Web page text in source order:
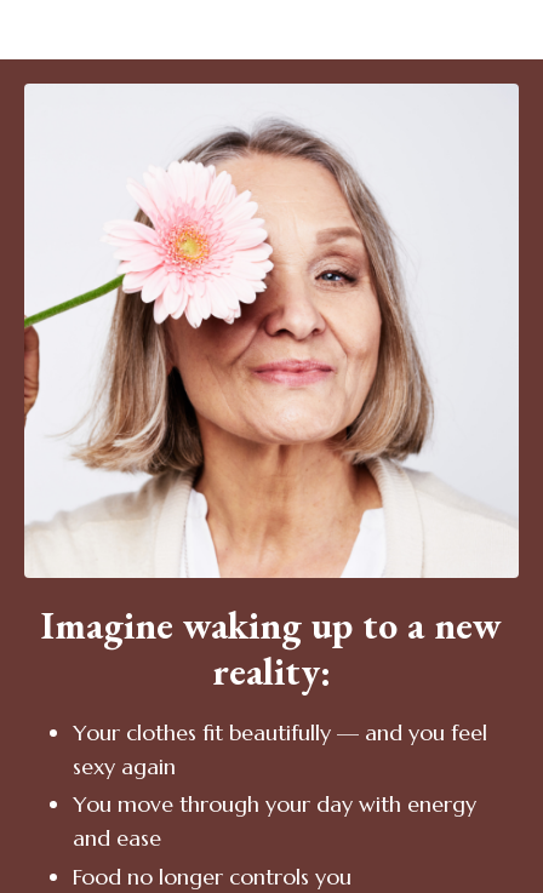
Imagine waking up to a new
reality:
Your clothes fit beautifully — and you feel
sexy again
You move through your day with energy
and ease
Food no longer controls you